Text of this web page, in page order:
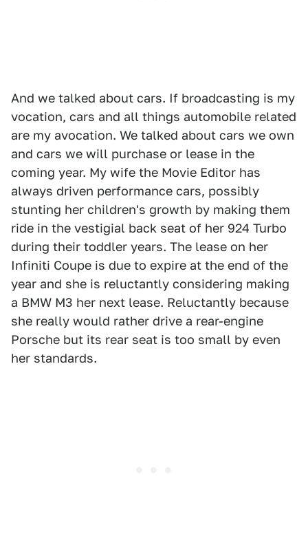
And we talked about cars. If broadcasting is my
vocation, cars and all things automobile related
are my avocation. We talked about cars we own
and cars we will purchase or lease in the
coming year. My wife the Movie Editor has
always driven performance cars, possibly
stunting her children's growth by making them
ride in the vestigial back seat of her 924 Turbo
during their toddler years. The lease on her
Infiniti Coupe is due to expire at the end of the
year and she is reluctantly considering making
a BMW M3 her next lease. Reluctantly because
she really would rather drive a rear-engine
Porsche but its rear seat is too small by even
her standards.